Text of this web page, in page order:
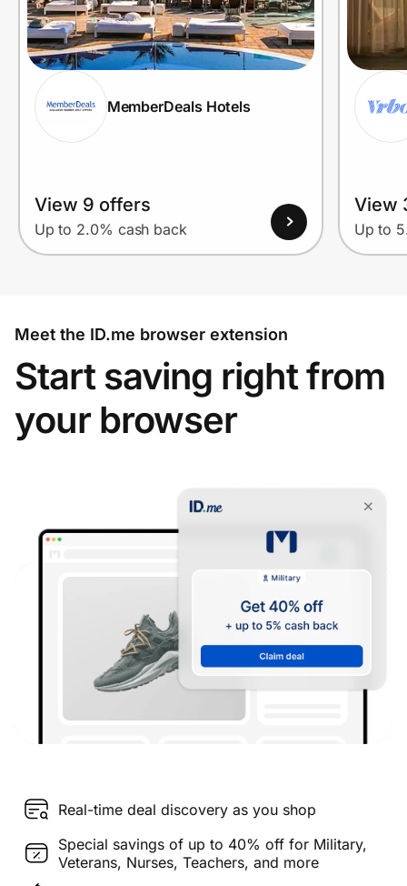
MemberDeals Hotels
View 9 offers
Up to 2.0% cash back
View
Up to
Meet the ID.me browser extension
Start saving right from
your browser
Real-time deal discovery as you shop
Special savings of up to 40% off for Military,
Veterans, Nurses, Teachers, and more